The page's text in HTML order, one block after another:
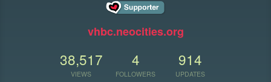
vhbc.neocities.org
38,517
VIEWS
4
FOLLOWERS
914
UPDATES